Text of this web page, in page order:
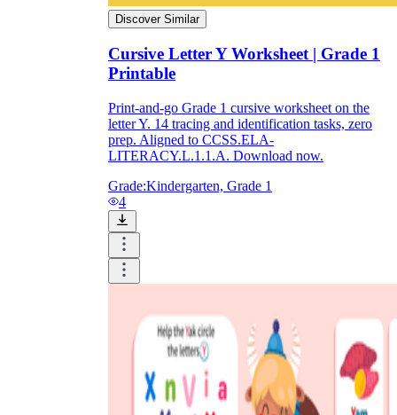
Discover Similar
Cursive Letter Y Worksheet | Grade 1
Printable
Print-and-go Grade 1 cursive worksheet on the
letter Y. 14 tracing and identification tasks, zero
prep. Aligned to CCSS.ELA-
LITERACY.L.1.1.A. Download now.
Grade:Kindergarten, Grade 1
4